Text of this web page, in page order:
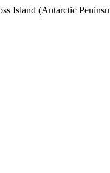
Island (Antarctic